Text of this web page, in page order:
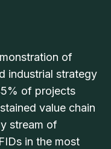
of
industrial strategy
of projects
value chain
stream of
in the most